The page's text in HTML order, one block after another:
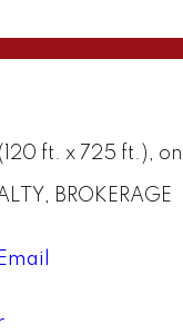
ft. x 725 ft.),
BROKERAGE